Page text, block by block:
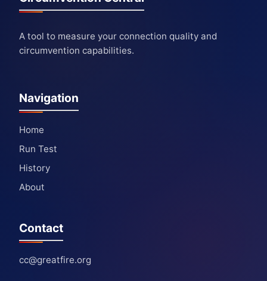
A tool to measure your connection quality and
circumvention capabilities.
Navigation
Home
Run Test
History
About
Contact
cc@greatfire.org